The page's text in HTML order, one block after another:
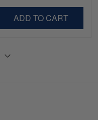
ADD TO CART